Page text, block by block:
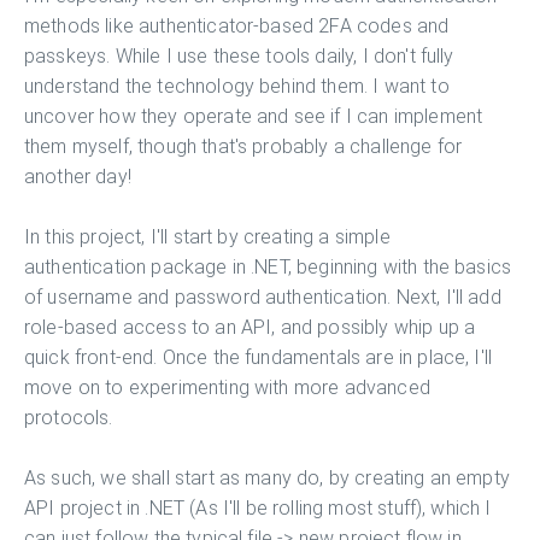
methods like authenticator-based 2FA codes and
passkeys. While I use these tools daily, I don't fully
understand the technology behind them. I want to
uncover how they operate and see if I can implement
them myself, though that's probably a challenge for
another day!
In this project, I'll start by creating a simple
authentication package in .NET, beginning with the basics
of username and password authentication. Next, I'll add
role-based access to an API, and possibly whip up a
quick front-end. Once the fundamentals are in place, I'll
move on to experimenting with more advanced
protocols.
As such, we shall start as many do, by creating an empty
API project in .NET (As I'll be rolling most stuff), which I